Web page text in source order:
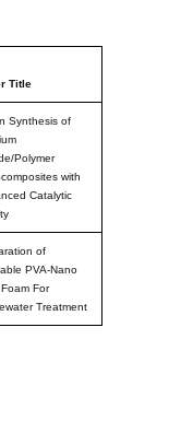
Title
Synthesis of
Polymer
with
Catalytic
of
PVA-Nano
For
Treatment